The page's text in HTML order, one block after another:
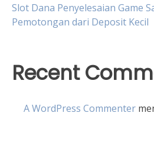
Slot Dana Penyelesaian Game
Pemotongan dari Deposit Kecil
Recent
A WordPress Commenter